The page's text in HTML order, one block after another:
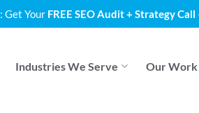
Get Your FREE SEO Audit + Strategy Call
Industries We Serve Our Work